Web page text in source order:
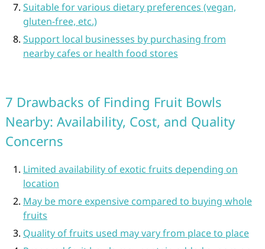
Suitable for various dietary preferences (vegan,
gluten-free, etc.)
Support local businesses by purchasing from
nearby cafes or health food stores
7 Drawbacks of Finding Fruit Bowls
Nearby: Availability, Cost, and Quality
Concerns
Limited availability of exotic fruits depending on
location
May be more expensive compared to buying whole
fruits
Quality of fruits used may vary from place to place